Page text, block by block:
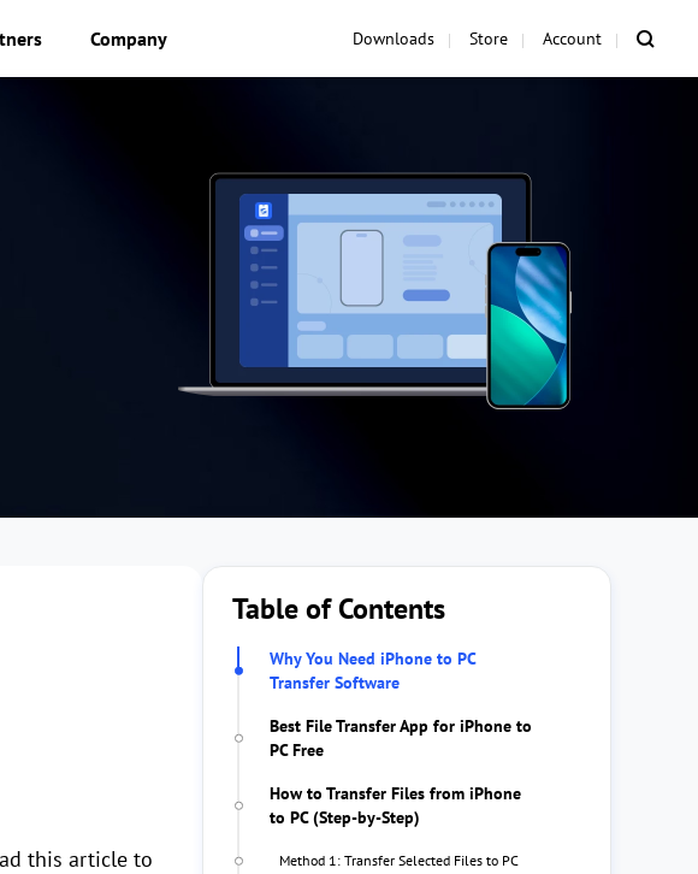
Company Downloads Store Account
this article to
Table of Contents
Why You Need iPhone to PC
Transfer Software
Best File Transfer App for iPhone to
PC Free
How to Transfer Files from iPhone
to PC (Step-by-Step)
Method 1: Transfer Selected Files to PC